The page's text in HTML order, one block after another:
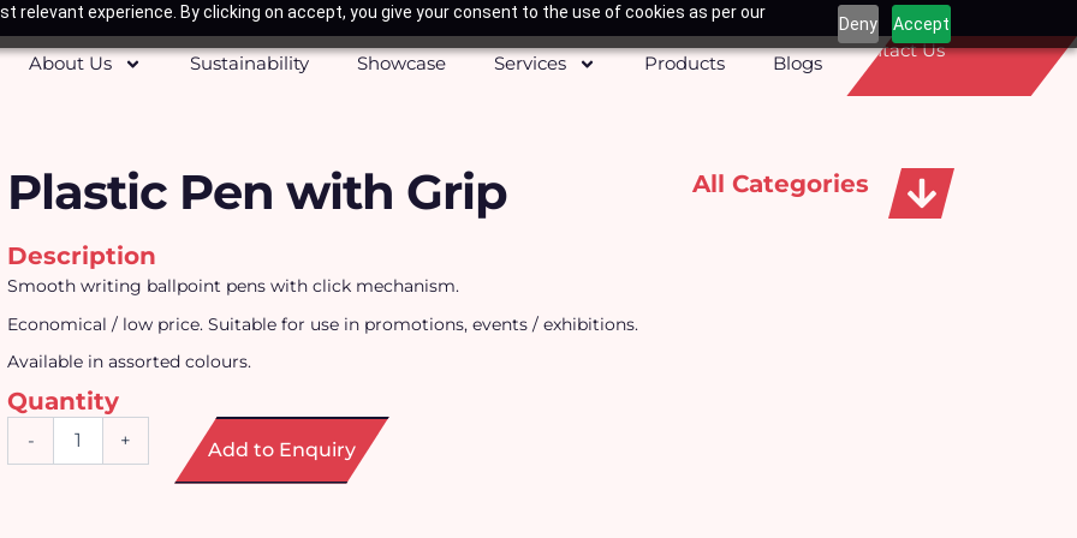
relevant experience. By clicking on accept, you give your consent to the use of cookies as per our
Deny Accept
About Us
Sustainability Showcase Services Products Blogs
Contact Us
All Categories
Plastic Pen with Grip
Description
Smooth writing ballpoint pens with click mechanism.
Economical / low price. Suitable for use in promotions, events / exhibitions.
Available in assorted colours.
Quantity
- + Add to Enquiry